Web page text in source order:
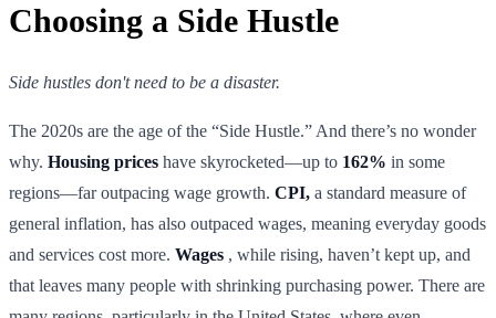
Choosing a Side Hustle
Side hustles don't need to be a disaster.
The 2020s are the age of the “Side Hustle.” And there’s no wonder
why. Housing prices have skyrocketed—up to 162% in some
regions—far outpacing wage growth. CPI, a standard measure of
general inflation, has also outpaced wages, meaning everyday goods
and services cost more. Wages , while rising, haven’t kept up, and
that leaves many people with shrinking purchasing power. There are